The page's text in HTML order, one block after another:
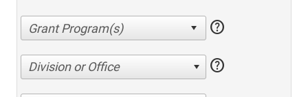
help
Division or Office help